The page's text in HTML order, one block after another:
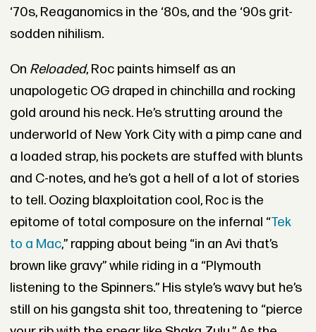
‘70s, Reaganomics in the ‘80s, and the ‘90s grit-
sodden nihilism.
On Reloaded, Roc paints himself as an
unapologetic OG draped in chinchilla and rocking
gold around his neck. He’s strutting around the
underworld of New York City with a pimp cane and
a loaded strap, his pockets are stuffed with blunts
and C-notes, and he’s got a hell of a lot of stories
to tell. Oozing blaxploitation cool, Roc is the
epitome of total composure on the infernal “Tek
to a Mac,” rapping about being “in an Avi that’s
brown like gravy” while riding in a “Plymouth
listening to the Spinners.” His style’s wavy but he’s
still on his gangsta shit too, threatening to “pierce